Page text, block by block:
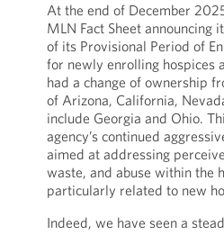
At the end of December
MLN Fact Sheet announcing
of its Provisional Period of
for newly enrolling hospices
had a change of ownership
of Arizona, California,
include Georgia and Ohio.
agency’s continued
aimed at addressing
waste, and abuse within the
particularly related to new
Indeed, we have seen a